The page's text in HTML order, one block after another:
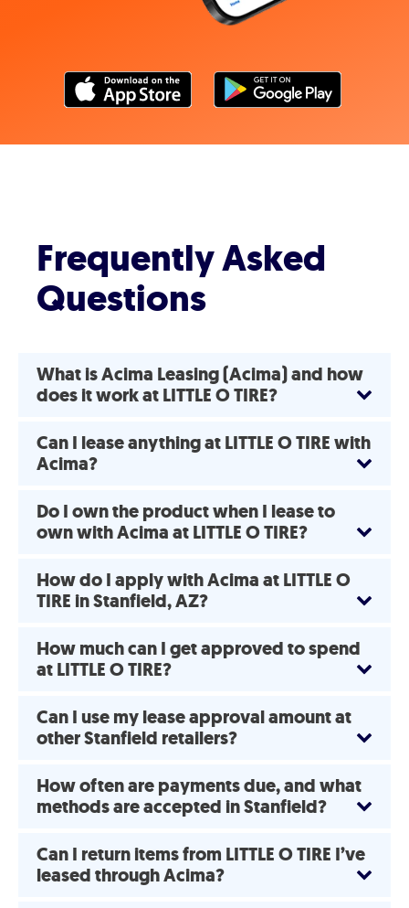
Frequently Asked
Questions
What is Acima Leasing (Acima) and how
does it work at LITTLE O TIRE?
Can I lease anything at LITTLE O TIRE with
Acima?
Do I own the product when I lease to
own with Acima at LITTLE O TIRE?
How do I apply with Acima at LITTLE O
TIRE in Stanfield, AZ?
How much can I get approved to spend
at LITTLE O TIRE?
Can I use my lease approval amount at
other Stanfield retailers?
How often are payments due, and what
methods are accepted in Stanfield?
Can I return items from LITTLE O TIRE I’ve
leased through Acima?